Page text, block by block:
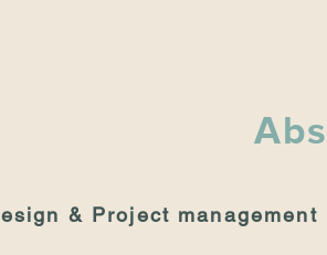
& Project management